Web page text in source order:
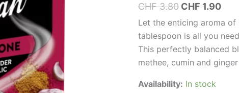
CHF3.80 Original
price
was:
CHF 3.80.
CHF 1.90
is:
Let the enticing aroma of
tablespoon is all you
This perfectly balanced
methee, cumin and
Availability: In stock